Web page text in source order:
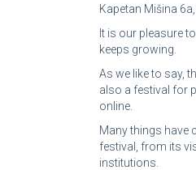
Kapetan Mišina
It is our pleasure
keeps growing.
As we like to say,
also a festival for
online.
Many things have
festival, from its
institutions.